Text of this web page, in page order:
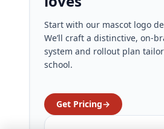
Start with our mascot logo
We’ll craft a distinctive,
system and rollout plan
school.
Get Pricing→